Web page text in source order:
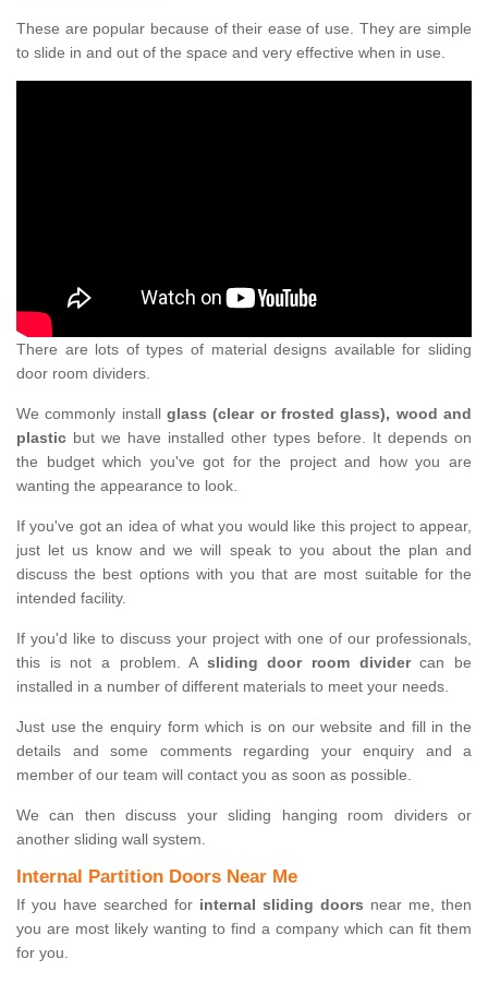
These are popular because of their ease of use. They are simple
to slide in and out of the space and very effective when in use.
There are lots of types of material designs available for sliding
door room dividers.
We commonly install glass (clear or frosted glass), wood and
plastic but we have installed other types before. It depends on
the budget which you've got for the project and how you are
wanting the appearance to look.
If you've got an idea of what you would like this project to appear,
just let us know and we will speak to you about the plan and
discuss the best options with you that are most suitable for the
intended facility.
If you'd like to discuss your project with one of our professionals,
this is not a problem. A sliding door room dividercan be
installed in a number of different materials to meet your needs.
Just use the enquiry form which is on our website and fill in the
details and some comments regarding your enquiry and a
member of our team will contact you as soon as possible.
We can then discuss your sliding hanging room dividers or
another sliding wall system.
Internal Partition Doors Near Me
If you have searched for internal sliding doors near me, then
you are most likely wanting to find a company which can fit them
for you.